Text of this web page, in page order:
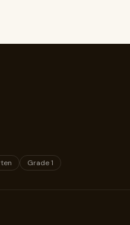
Grade 1